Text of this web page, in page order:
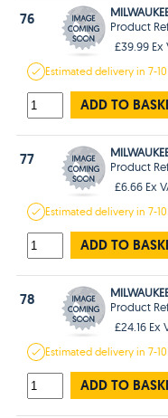
76
Product
£39.99 Ex
Estimateddelivery in7-
ADD TO
77
Product
£6.66 Ex
Estimateddelivery in7-
ADD TO
78
Product
£24.16 Ex
Estimateddelivery in7-
ADD TO